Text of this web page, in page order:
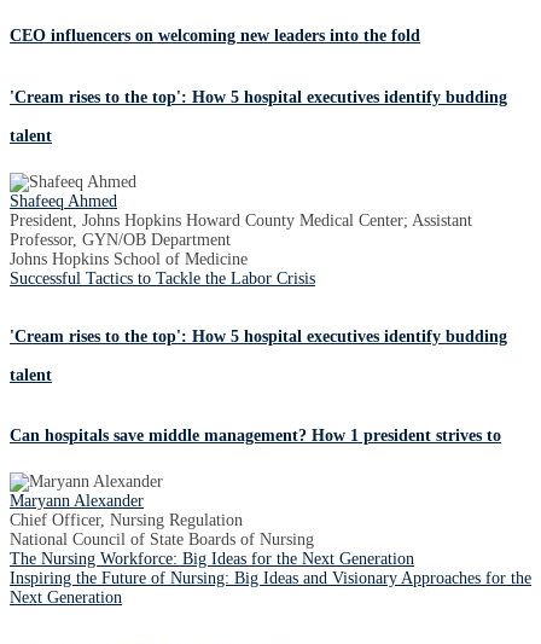
CEO influencers on welcoming new leaders into the fold
'Cream rises to the top': How 5 hospital executives identify budding
talent
Shafeeq Ahmed
President, Johns Hopkins Howard County Medical Center; Assistant
Professor, GYN/OB Department
Johns Hopkins School of Medicine
Successful Tactics to Tackle the Labor Crisis
'Cream rises to the top': How 5 hospital executives identify budding
talent
Can hospitals save middle management? How 1 president strives to
Maryann Alexander
Chief Officer, Nursing Regulation
National Council of State Boards of Nursing
The Nursing Workforce: Big Ideas for the Next Generation
Inspiring the Future of Nursing: Big Ideas and Visionary Approaches for the
Next Generation